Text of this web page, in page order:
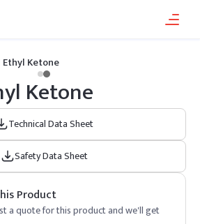
Ketone
Ketone
Technical Data Sheet
Safety Data Sheet
Product
a quote for this product and we'll get